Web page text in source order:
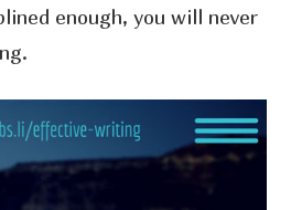
enough, you will never